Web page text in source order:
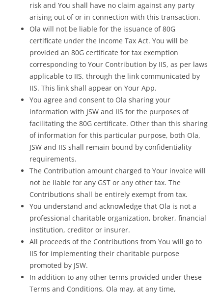
risk and You shall have no claim against any party
arising out of or in connection with this transaction.
Ola will not be liable for the issuance of 80G
certificate under the Income Tax Act. You will be
provided an 80G certificate for tax exemption
corresponding to Your Contribution by IIS, as per laws
applicable to IIS, through the link communicated by
IIS. This link shall appear on Your App.
You agree and consent to Ola sharing your
information with JSW and IIS for the purposes of
facilitating the 80G certificate. Other than this sharing
of information for this particular purpose, both Ola,
JSW and IIS shall remain bound by confidentiality
requirements.
The Contribution amount charged to Your invoice will
not be liable for any GST or any other tax. The
Contributions shall be entirely exempt from tax.
You understand and acknowledge that Ola is not a
professional charitable organization, broker, financial
institution, creditor or insurer.
All proceeds of the Contributions from You will go to
IIS for implementing their charitable purpose
promoted by JSW.
In addition to any other terms provided under these
Terms and Conditions, Ola may, at any time,